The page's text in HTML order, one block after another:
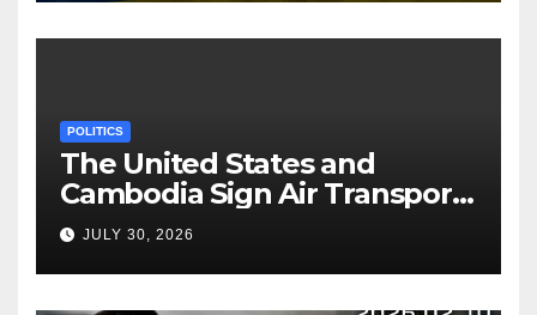
POLITICS
The United States and
Cambodia Sign Air Transport
Agreement
JULY 30, 2026